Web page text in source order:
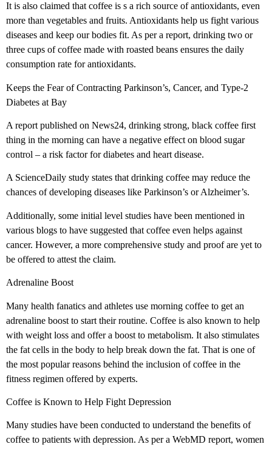
It is also claimed that coffee is s a rich source of antioxidants, even
more than vegetables and fruits. Antioxidants help us fight various
diseases and keep our bodies fit. As per a report, drinking two or
three cups of coffee made with roasted beans ensures the daily
consumption rate for antioxidants.
Keeps the Fear of Contracting Parkinson’s, Cancer, and Type-2
Diabetes at Bay
A report published on News24, drinking strong, black coffee first
thing in the morning can have a negative effect on blood sugar
control – a risk factor for diabetes and heart disease.
A ScienceDaily study states that drinking coffee may reduce the
chances of developing diseases like Parkinson’s or Alzheimer’s.
Additionally, some initial level studies have been mentioned in
various blogs to have suggested that coffee even helps against
cancer. However, a more comprehensive study and proof are yet to
be offered to attest the claim.
Adrenaline Boost
Many health fanatics and athletes use morning coffee to get an
adrenaline boost to start their routine. Coffee is also known to help
with weight loss and offer a boost to metabolism. It also stimulates
the fat cells in the body to help break down the fat. That is one of
the most popular reasons behind the inclusion of coffee in the
fitness regimen offered by experts.
Coffee is Known to Help Fight Depression
Many studies have been conducted to understand the benefits of
coffee to patients with depression. As per a WebMD report, women